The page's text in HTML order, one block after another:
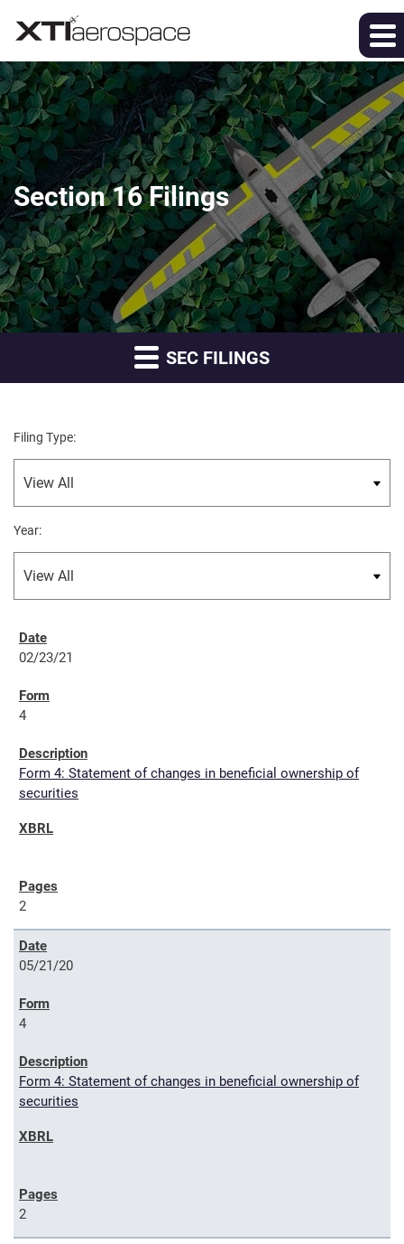
Section 16 Filings
SEC FILINGS
Filing Type:
Year:
02/23/21
4
Form 4: Statement of changes in beneficial ownership of
securities
2
05/21/20
4
Form 4: Statement of changes in beneficial ownership of
securities
2